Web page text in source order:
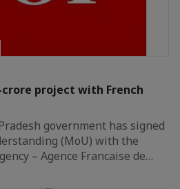
crore project with French
government has signed
(MoU) with the
– Agence Francaise de…